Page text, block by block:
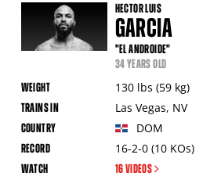
HECTOR LUIS
GARCIA
"EL ANDROIDE"
34 YEARS OLD
130 lbs (59 kg)
Las Vegas, NV
DOM
16-2-0 (10 KOs)
16 VIDEOS